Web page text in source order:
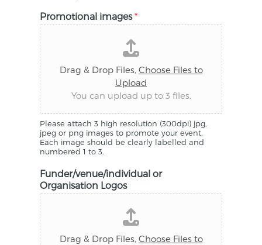
Promotional images*
Drag & Drop Files, Choose Files to
Upload
You can upload up to 3 files.
Please attach 3 high resolution (300dpi) jpg,
jpeg or png images to promote your event.
Each image should be clearly labelled and
numbered 1 to 3.
Funder/venue/individual or
Organisation Logos
Drag & Drop Files, Choose Files to